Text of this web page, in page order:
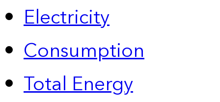
Electricity
Consumption
Total Energy